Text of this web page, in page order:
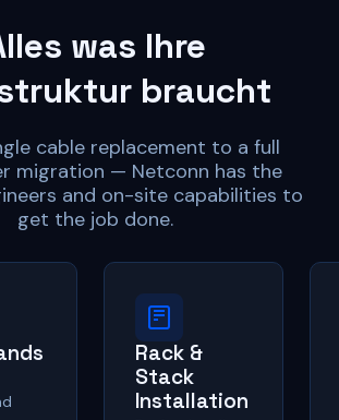
was Ihre
braucht
cable replacement to a full
migration — Netconn has the
and on-site capabilities to
get the job done.
Rack &
Stack
Installation